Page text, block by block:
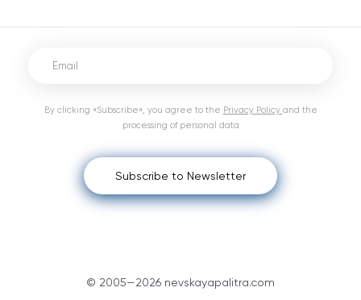
© 2005—2026 nevskayapalitra.com
Subscribe to Newsletter
By clicking «Subscribe», you agree to the Privacy Policy and the
processing of personal data